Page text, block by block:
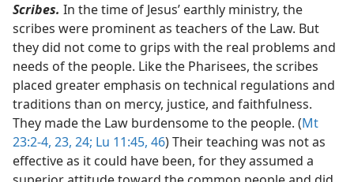
Scribes. In the time of Jesus’ earthly ministry, the
scribes were prominent as teachers of the Law. But
they did not come to grips with the real problems and
needs of the people. Like the Pharisees, the scribes
placed greater emphasis on technical regulations and
traditions than on mercy, justice, and faithfulness.
They made the Law burdensome to the people. (Mt
23:2-4, 23, 24; Lu 11:45, 46) Their teaching was not as
effective as it could have been, for they assumed a